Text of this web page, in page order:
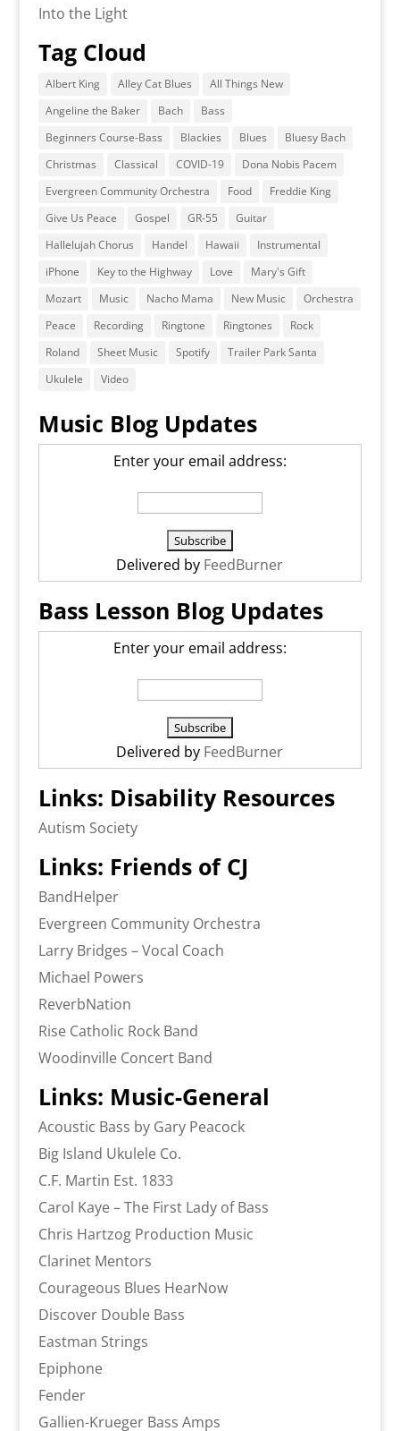
Into the Light
Tag Cloud
Albert King Alley Cat Blues
All Things New
Angeline the Baker
Bach
Bass
Beginners Course-Bass
Blackies Blues
Bluesy Bach
Christmas
Classical COVID-19
Dona Nobis Pacem
Evergreen Community Orchestra
Food
Freddie King
Give Us Peace
Gospel GR-55
Guitar
Hallelujah Chorus
Handel Hawaii
Instrumental
iPhone
Key to the Highway Love
Mary's Gift
Mozart
Music Nacho Mama New Music
Orchestra
Peace
Recording Ringtone Ringtones
Rock
Roland
Sheet Music Spotify
Trailer Park Santa
Ukulele
Video
Music Blog Updates
Enter your email address:
Delivered by FeedBurner
Bass Lesson Blog Updates
Enter your email address:
Delivered by FeedBurner
Links: Disability Resources
Autism Society
Links: Friends of CJ
BandHelper
Evergreen Community Orchestra
Larry Bridges – Vocal Coach
Michael Powers
ReverbNation
Rise Catholic Rock Band
Woodinville Concert Band
Links: Music-General
Acoustic Bass by Gary Peacock
Big Island Ukulele Co.
C.F. Martin Est. 1833
Carol Kaye – The First Lady of Bass
Chris Hartzog Production Music
Clarinet Mentors
Courageous Blues HearNow
Discover Double Bass
Eastman Strings
Epiphone
Fender
Gallien-Krueger Bass Amps